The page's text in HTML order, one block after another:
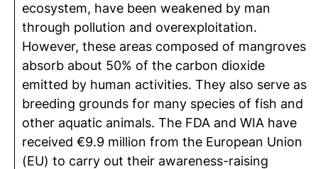
ecosystem, have been weakened by man
through pollution and overexploitation.
However, these areas composed of mangroves
absorb about 50% of the carbon dioxide
emitted by human activities. They also serve as
breeding grounds for many species of fish and
other aquatic animals. The FDA and WIA have
received €9.9 million from the European Union
(EU) to carry out their awareness-raising